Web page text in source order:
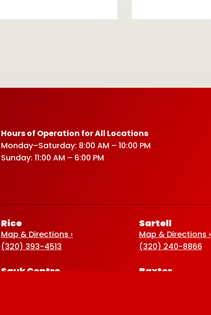
Hours of Operation for All Locations
Monday–Saturday: 8:00 AM – 10:00 PM
Sunday: 11:00 AM – 6:00 PM
Rice
Map & Directions ›
(320) 393-4513
Sartell
Map & Directions ›
(320) 240-8866
Sauk Centre Baxter